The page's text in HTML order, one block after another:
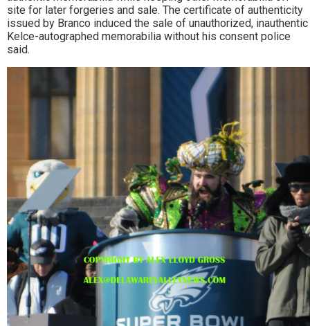
site for later forgeries and sale. The certificate of authenticity
issued by Branco induced the sale of unauthorized, inauthentic
Kelce-autographed memorabilia without his consent police
said.